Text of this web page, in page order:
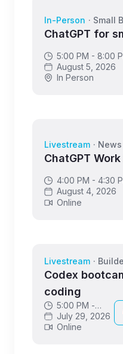
In-Person · Small
ChatGPT for
5:00 PM - 8:00
August 5, 2026
In Person
Livestream ·
ChatGPT
4:00 PM - 4:30
GMT
August 4, 2026
Online
Livestream ·
Codex
coding
5:00 PM -
6:00 PM GMT
July 29, 2026
Online